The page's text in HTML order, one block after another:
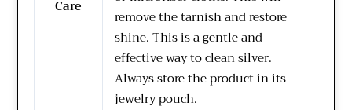
Care
remove the tarnish and restore
shine. This is a gentle and
effective way to clean silver.
Always store the product in its
jewelry pouch.